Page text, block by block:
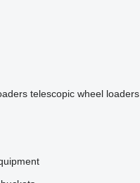
telescopic wheel loaders